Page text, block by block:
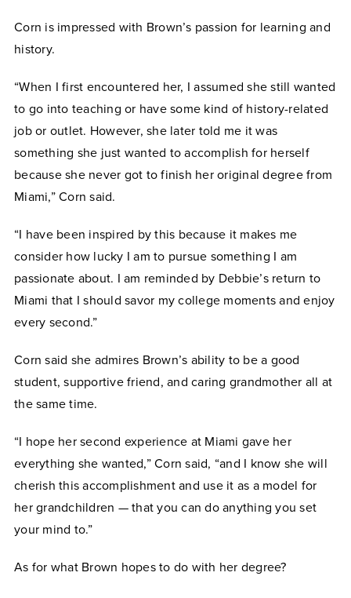
Corn is impressed with Brown’s passion for learning and
history.
“When I first encountered her, I assumed she still wanted
to go into teaching or have some kind of history-related
job or outlet. However, she later told me it was
something she just wanted to accomplish for herself
because she never got to finish her original degree from
Miami,” Corn said.
“I have been inspired by this because it makes me
consider how lucky I am to pursue something I am
passionate about. I am reminded by Debbie’s return to
Miami that I should savor my college moments and enjoy
every second.”
Corn said she admires Brown’s ability to be a good
student, supportive friend, and caring grandmother all at
the same time.
“I hope her second experience at Miami gave her
everything she wanted,” Corn said, “and I know she will
cherish this accomplishment and use it as a model for
her grandchildren — that you can do anything you set
your mind to.”
As for what Brown hopes to do with her degree?